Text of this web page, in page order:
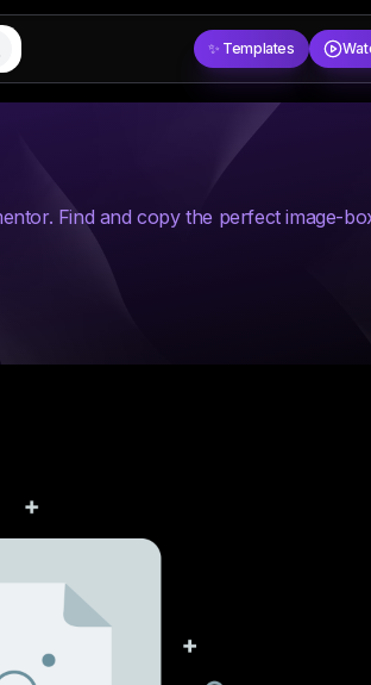
✨ Templates
Find and copy the perfect image-